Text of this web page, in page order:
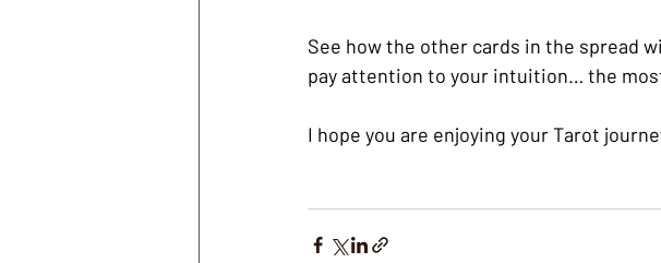
See how the other cards in the spread
pay attention to your intuition… the
I hope you are enjoying your Tarot